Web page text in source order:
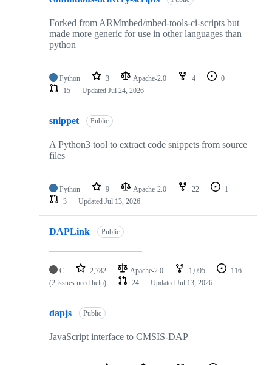
Forked from ARMmbed/mbed-tools-ci-scripts but
made more generic for use in other languages than
python
Python 3 Apache-2.0 4
0
15
Updated Jul 24, 2026
snippet Public
A Python3 tool to extract code snippets from source
files
Python 9 Apache-2.0 22
1
3
Updated Jul 13, 2026
DAPLink Public
C 2,782 Apache-2.0 1,095
116
(2 issues need help)
24 Updated Jul 13, 2026
dapjs Public
JavaScript interface to CMSIS-DAP